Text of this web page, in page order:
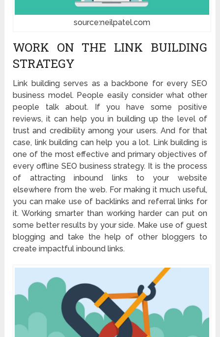
source:neilpatel.com
WORK ON THE LINK BUILDING
STRATEGY
Link building serves as a backbone for every SEO
business model. People easily consider what other
people talk about. If you have some positive
reviews, it can help you in building up the level of
trust and credibility among your users. And for that
case, link building can help you a lot. Link building is
one of the most effective and primary objectives of
every offline SEO business strategy. It is the process
of attracting inbound links to your website
elsewhere from the web. For making it much useful,
you can make use of backlinks and referral links for
it. Working smarter than working harder can put on
some better results by your side. Make use of guest
blogging and take the help of other bloggers to
create impactful inbound links.